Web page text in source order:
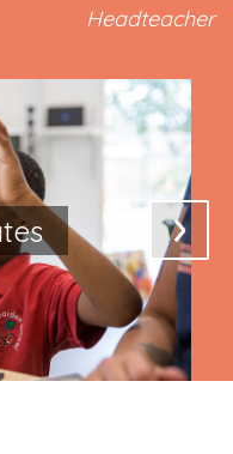
Headteacher